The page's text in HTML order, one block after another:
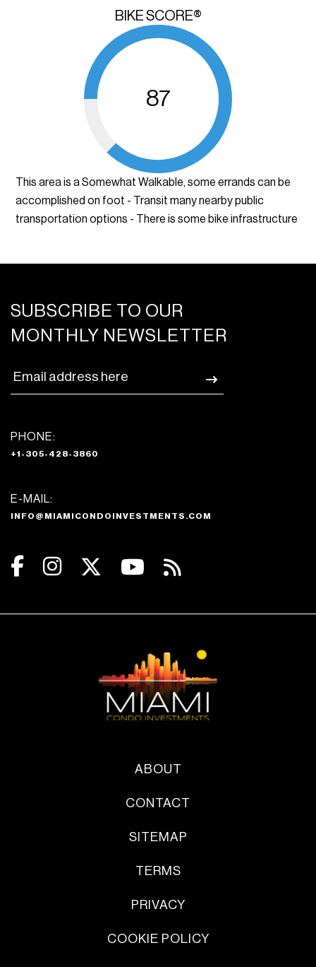
BIKE SCORE®
87
This area is a Somewhat Walkable, some errands can be
accomplished on foot - Transit many nearby public
transportation options - There is some bike infrastructure
SUBSCRIBE TO OUR
MONTHLY NEWSLETTER
PHONE:
+1-305-428-3860
E-MAIL:
INFO@MIAMICONDOINVESTMENTS.COM
ABOUT
CONTACT
SITEMAP
TERMS
PRIVACY
COOKIE POLICY